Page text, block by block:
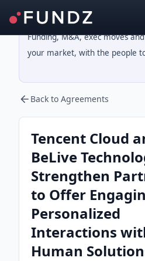
Funding, M&A, exec moves
your market, with the people
Back to Agreements
Tencent Cloud
BeLive
Strengthen
to Offer
Personalized
Interactions
Human